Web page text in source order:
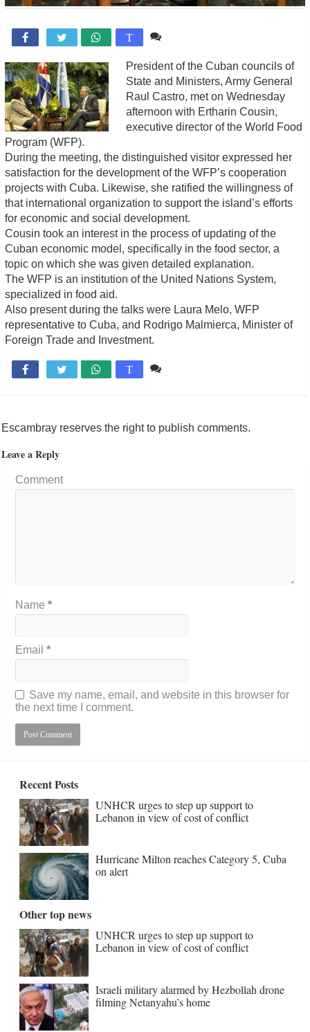
 T
President of the Cuban councils of
State and Ministers, Army General
Raul Castro, met on Wednesday
afternoon with Ertharin Cousin,
executive director of the World Food
Program (WFP).
During the meeting, the distinguished visitor expressed her
satisfaction for the development of the WFP’s cooperation
projects with Cuba. Likewise, she ratified the willingness of
that international organization to support the island’s efforts
for economic and social development.
Cousin took an interest in the process of updating of the
Cuban economic model, specifically in the food sector, a
topic on which she was given detailed explanation.
The WFP is an institution of the United Nations System,
specialized in food aid.
Also present during the talks were Laura Melo, WFP
representative to Cuba, and Rodrigo Malmierca, Minister of
Foreign Trade and Investment.
 T
Escambray reserves the right to publish comments.
Leave a Reply
Comment
Name*
Email*
Save my name, email, and website in this browser for
the next time I comment.
Recent Posts
UNHCR urges to step up support to
Lebanon in view of cost of conflict
Hurricane Milton reaches Category 5, Cuba
on alert
Other top news
UNHCR urges to step up support to
Lebanon in view of cost of conflict
Israeli military alarmed by Hezbollah drone
filming Netanyahu’s home